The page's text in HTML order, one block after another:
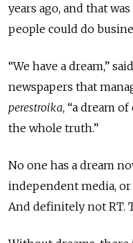
years ago, and that
people could do
“We have a dream,”
newspapers that
perestroika, “a dream
the whole truth.”
No one has a dream
independent media,
And definitely not RT.